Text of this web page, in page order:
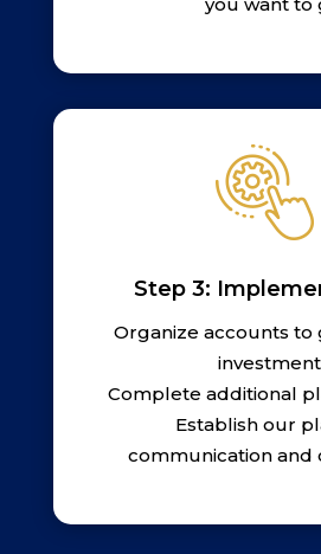
Step 3:
Organize accounts to
Complete additional
Establish our
communication and